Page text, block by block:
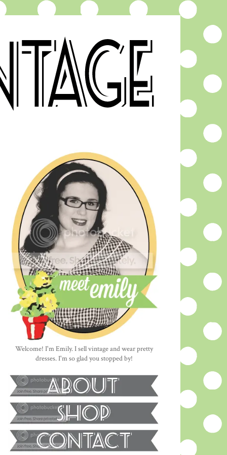
Welcome! I'm Emily. I sell vintage and wear pretty
dresses. I'm so glad you stopped by!